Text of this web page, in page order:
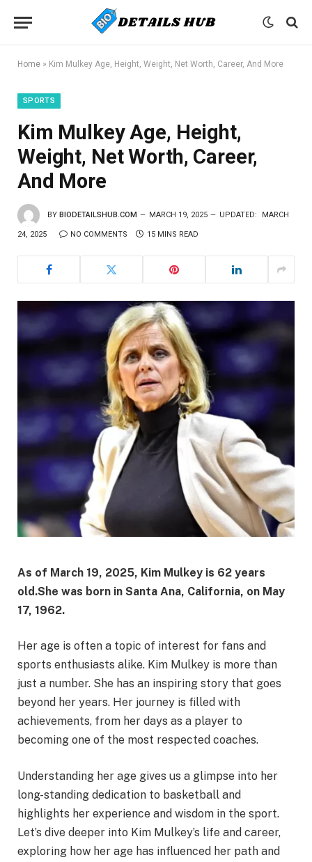
Home » Kim Mulkey Age, Height, Weight, Net Worth, Career, And More
SPORTS
Kim Mulkey Age, Height,
Weight, Net Worth, Career,
And More
BY BIODETAILSHUB.COM MARCH 19, 2025 UPDATED: MARCH
24, 2025 NO COMMENTS 15 MINS READ
As of March 19, 2025, Kim Mulkey is 62 years
old.She was born in Santa Ana, California, on May
17, 1962.
Her age is often a topic of interest for fans and
sports enthusiasts alike. Kim Mulkey is more than
just a number. She has an inspiring story that goes
beyond her years. Her journey is filled with
achievements, from her days as a player to
becoming one of the most respected coaches.
Understanding her age gives us a glimpse into her
long-standing dedication to basketball and
highlights her experience and wisdom in the sport.
Let’s dive deeper into Kim Mulkey’s life and career,
exploring how her age has influenced her path and